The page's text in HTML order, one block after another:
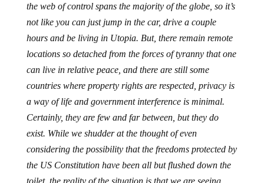
the web of control spans the majority of the globe, so it’s
not like you can just jump in the car, drive a couple
hours and be living in Utopia. But, there remain remote
locations so detached from the forces of tyranny that one
can live in relative peace, and there are still some
countries where property rights are respected, privacy is
a way of life and government interference is minimal.
Certainly, they are few and far between, but they do
exist. While we shudder at the thought of even
considering the possibility that the freedoms protected by
the US Constitution have been all but flushed down the
toilet, the reality of the situation is that we are seeing